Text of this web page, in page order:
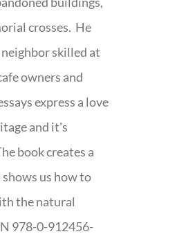
crosses. He
skilled at
owners and
express a love
and it's
book creates a
shows us how to
the natural
978-0-912456-